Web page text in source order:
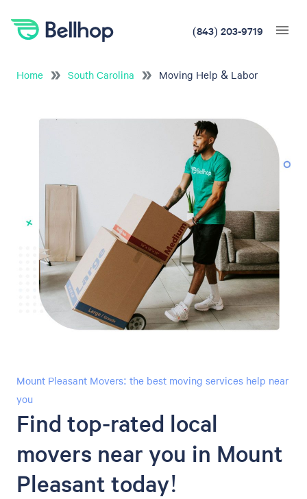
(843) 203-9719
Home South Carolina Moving Help & Labor
Mount Pleasant Movers: the best moving services help near
you
Find top-rated local
movers near you in Mount
Pleasant today!